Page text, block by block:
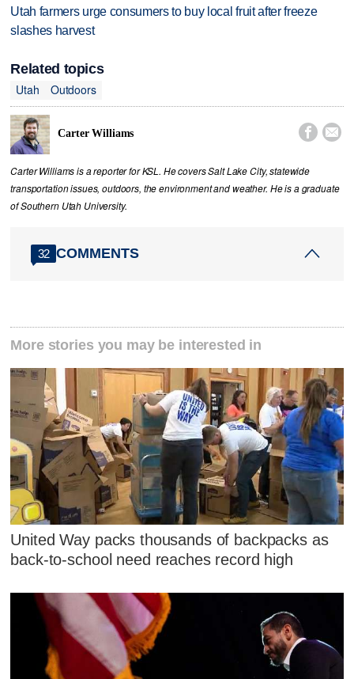
Utah farmers urge consumers to buy local fruit after freeze
slashes harvest
Related topics
Utah
Outdoors
Carter Williams  
Carter Williams is a reporter for KSL. He covers Salt Lake City, statewide
transportation issues, outdoors, the environment and weather. He is a graduate
of Southern Utah University.
32 COMMENTS
More stories you may be interested in
United Way packs thousands of backpacks as
back-to-school need reaches record high